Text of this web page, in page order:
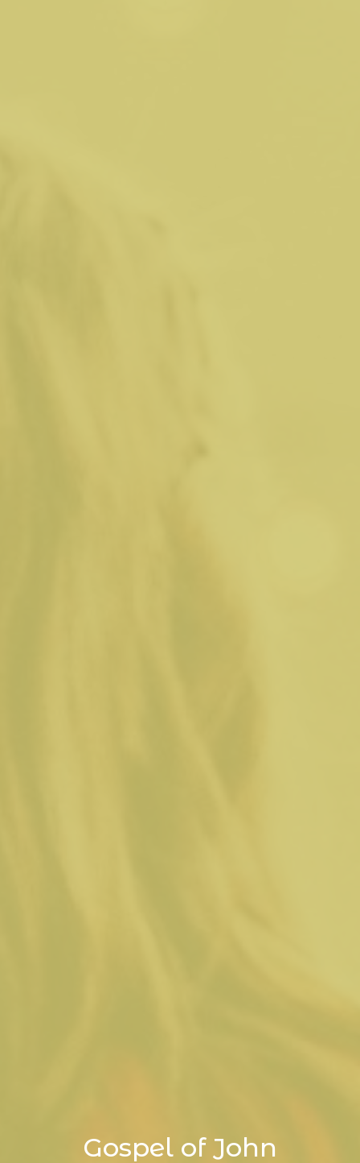
Gospel of John